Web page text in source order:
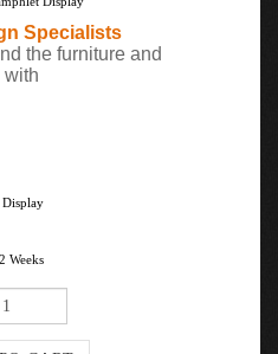
Specialists
the furniture and
with
Display
Weeks